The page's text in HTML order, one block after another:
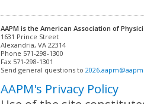
AAPM is the American Association of
Alexandria, VA 22314
Phone 571-298-1300
Fax 571-298-1301
Send general questions to
AAPM's Privacy Policy